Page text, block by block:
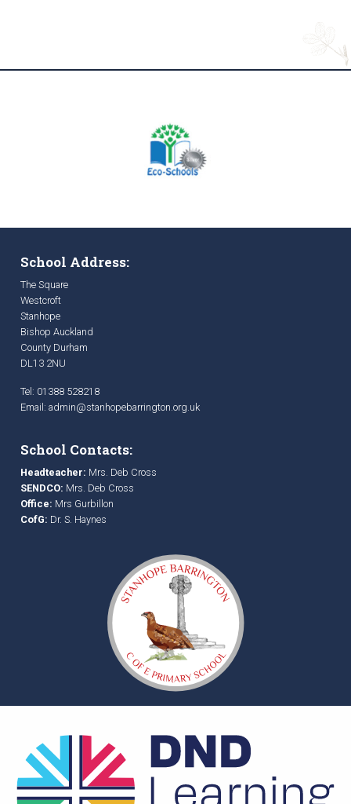
School Address:
The Square
Westcroft
Stanhope
Bishop Auckland
County Durham
DL13 2NU
Tel: 01388 528218
Email: admin@stanhopebarrington.org.uk
School Contacts:
Headteacher: Mrs. Deb Cross
SENDCO: Mrs. Deb Cross
Office: Mrs Gurbillon
CofG: Dr. S. Haynes